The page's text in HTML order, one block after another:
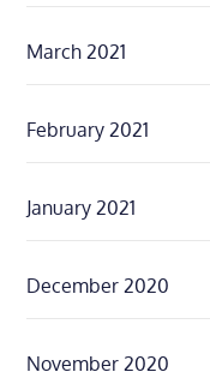
March 2021
February 2021
January 2021
December 2020
November 2020